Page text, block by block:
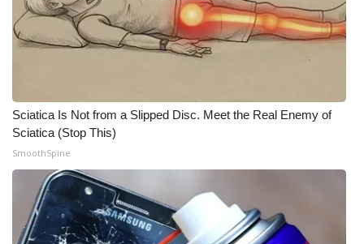
Sciatica Is Not from a Slipped Disc. Meet the Real Enemy of
Sciatica (Stop This)
SmoothSpine